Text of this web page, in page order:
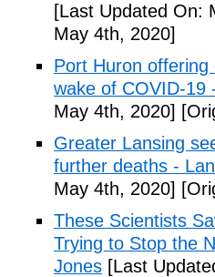
[Last Updated On:
May 4th, 2020]
Port Huron
wake of COVID-19
May 4th, 2020]
Greater Lansing
further deaths -
May 4th, 2020]
These Scientists
Trying to Stop the
Jones [Last